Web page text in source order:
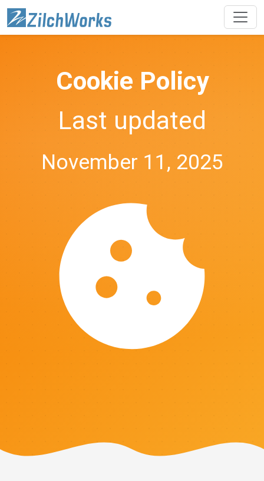
Cookie Policy
Last updated
November 11, 2025